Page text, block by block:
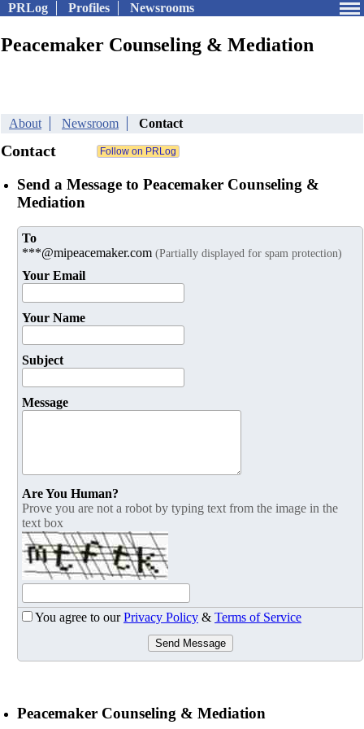
PRLog Profiles Newsrooms
Peacemaker Counseling & Mediation
About Newsroom Contact
Contact
Send a Message to Peacemaker Counseling &
Mediation
To
***@mipeacemaker.com (Partially displayed for spam protection)
Your Email
Your Name
Subject
Message
Are You Human?
Prove you are not a robot by typing text from the image in the
text box
You agree to ourPrivacy Policy & Terms of Service
Send Message
Peacemaker Counseling & Mediation